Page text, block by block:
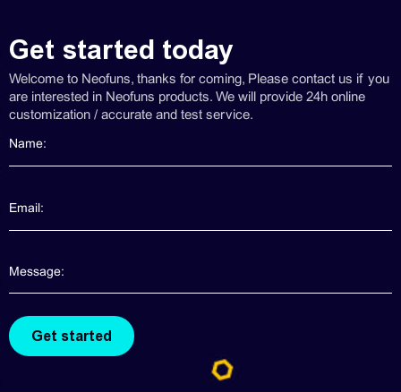
Get started today
Welcome to Neofuns, thanks for coming, Please contact us if you
are interested in Neofuns products. We will provide 24h online
customization / accurate and test service.